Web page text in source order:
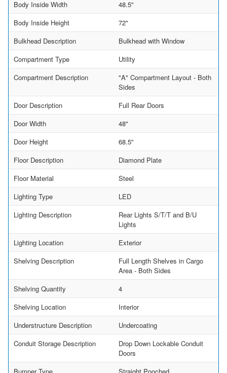
Body Inside Width
48.5"
Body Inside Height
72"
Bulkhead Description
Bulkhead with Window
Compartment Type
Utility
Compartment Description
"A" Compartment Layout - Both
Sides
Door Description
Full Rear Doors
Door Width
48"
Door Height
68.5"
Floor Description
Diamond Plate
Floor Material
Steel
Lighting Type
LED
Lighting Description
Rear Lights S/T/T and B/U
Lights
Lighting Location
Exterior
Shelving Description
Full Length Shelves in Cargo
Area - Both Sides
Shelving Quantity
4
Shelving Location
Interior
Understructure Description
Undercoating
Conduit Storage Description
Drop Down Lockable Conduit
Doors